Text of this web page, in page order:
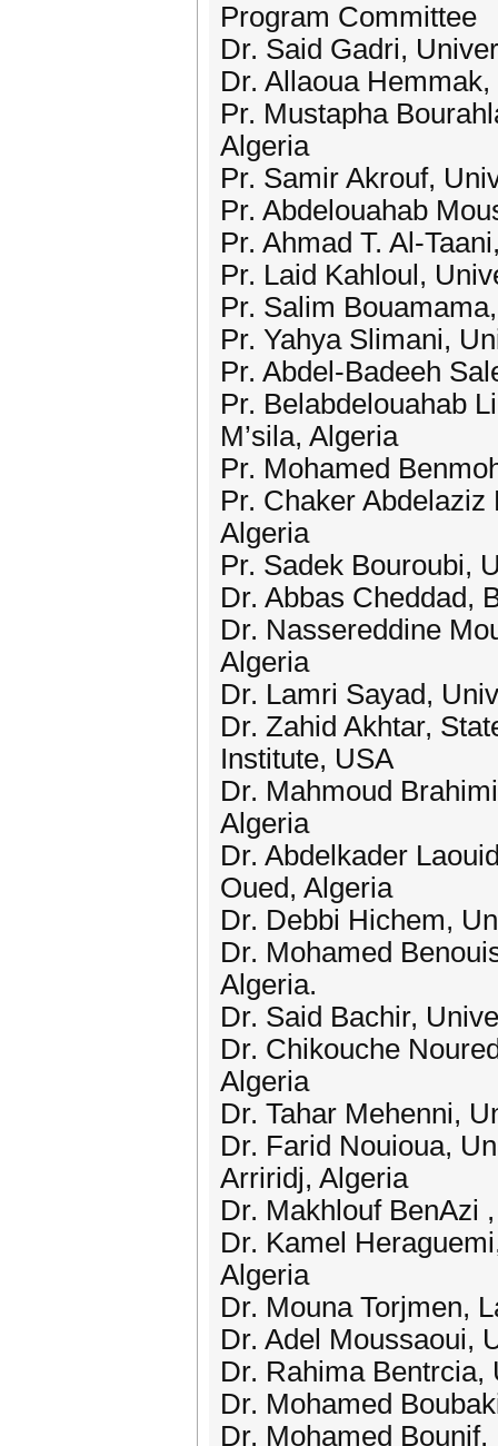
Program Committee
Dr. Said Gadri,
Dr. Allaoua
Pr. Mustapha
Algeria
Pr. Samir Akrouf,
Pr. Abdelouahab
Pr. Ahmad T. Al-
Pr. Laid Kahloul,
Pr. Salim
Pr. Yahya Slimani,
Pr. Abdel-Badeeh
Pr. Belabdelouahab
M’sila, Algeria
Pr. Mohamed
Pr. Chaker
Algeria
Pr. Sadek Bouroubi,
Dr. Abbas Cheddad,
Dr. Nassereddine
Algeria
Dr. Lamri Sayad,
Dr. Zahid Akhtar,
Institute, USA
Dr. Mahmoud
Algeria
Dr. Abdelkader
Oued, Algeria
Dr. Debbi Hichem,
Dr. Mohamed
Algeria.
Dr. Said Bachir,
Dr. Chikouche
Algeria
Dr. Tahar Mehenni,
Dr. Farid Nouioua,
Arriridj, Algeria
Dr. Makhlouf BenAzi
Dr. Kamel
Algeria
Dr. Mouna Torjmen,
Dr. Adel Moussaoui,
Dr. Rahima Bentrcia,
Dr. Mohamed
Dr. Mohamed